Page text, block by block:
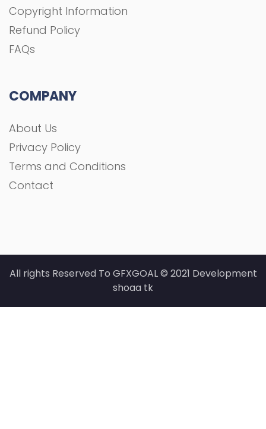
Copyright Information
Refund Policy
FAQs
COMPANY
About Us
Privacy Policy
Terms and Conditions
Contact
All rights Reserved To GFXGOAL © 2021 Development
shoaa tk